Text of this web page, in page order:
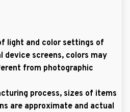
light and color settings of
device screens, colors may
from photographic
process, sizes of items
are approximate and actual